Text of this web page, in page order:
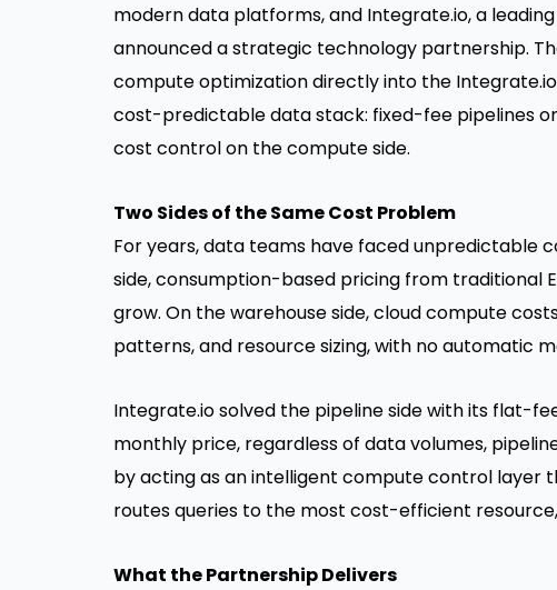
modern data platforms, and Integrate.io, a
announced a strategic technology partnership.
compute optimization directly into the
cost-predictable data stack: fixed-fee pipelines
cost control on the compute side.
Two Sides of the Same Cost Problem
For years, data teams have faced unpredictable
side, consumption-based pricing from traditional
grow. On the warehouse side, cloud compute
patterns, and resource sizing, with no automatic
Integrate.io solved the pipeline side with its flat-
monthly price, regardless of data volumes,
by acting as an intelligent compute control layer
routes queries to the most cost-efficient
What the Partnership Delivers